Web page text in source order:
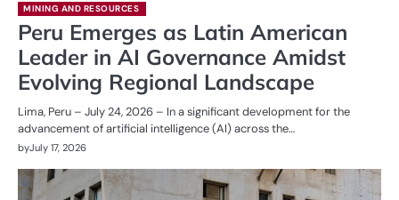
MINING AND RESOURCES
Peru Emerges as Latin American
Leader in AI Governance Amidst
Evolving Regional Landscape
Lima, Peru – July 24, 2026 – In a significant development for the
advancement of artificial intelligence (AI) across the…
byJuly 17, 2026